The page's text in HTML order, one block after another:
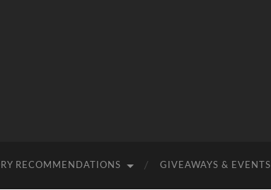
RECOMMENDATIONS GIVEAWAYS & EVENTS